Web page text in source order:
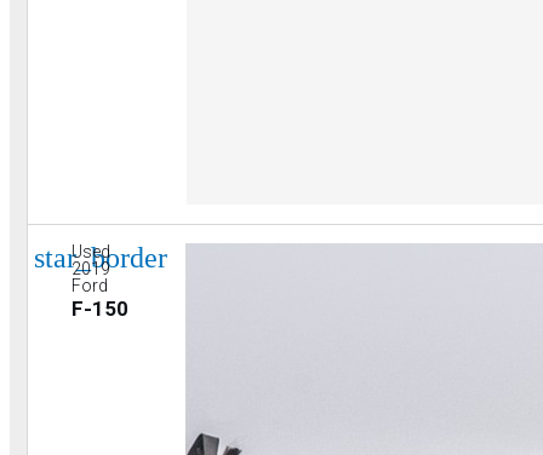
star_border
Used
2019
Ford
F-150